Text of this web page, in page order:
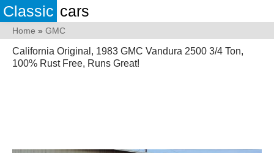
Classic cars
Home » GMC
California Original, 1983 GMC Vandura 2500 3/4 Ton,
100% Rust Free, Runs Great!